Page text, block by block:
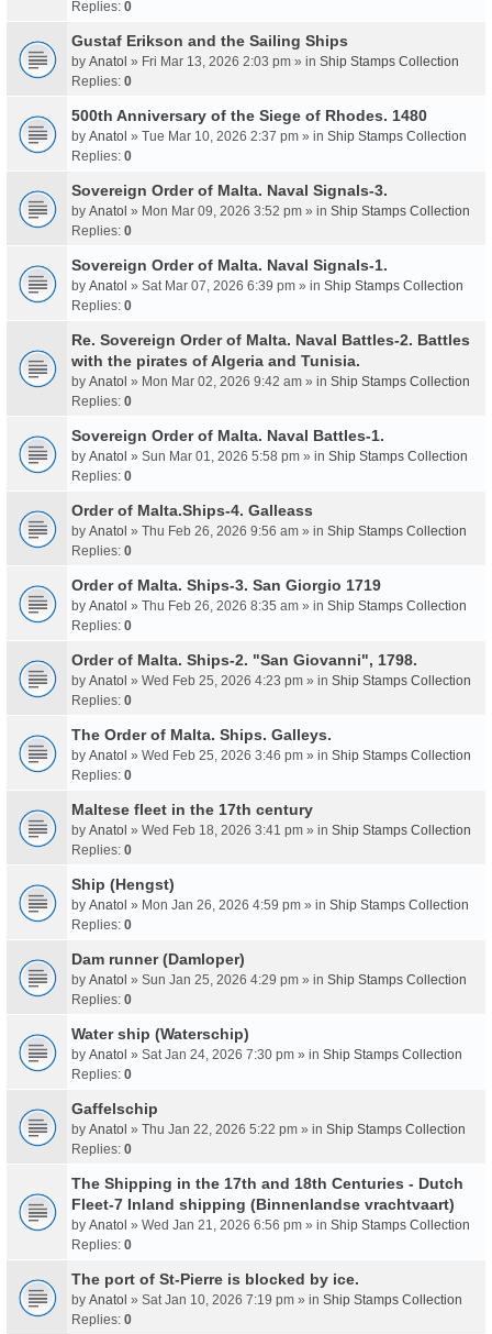
Replies: 0
Gustaf Erikson and the Sailing Ships
by Anatol » Fri Mar 13, 2026 2:03 pm » in Ship Stamps Collection
Replies: 0
500th Anniversary of the Siege of Rhodes. 1480
by Anatol » Tue Mar 10, 2026 2:37 pm » in Ship Stamps Collection
Replies: 0
Sovereign Order of Malta. Naval Signals-3.
by Anatol » Mon Mar 09, 2026 3:52 pm » in Ship Stamps Collection
Replies: 0
Sovereign Order of Malta. Naval Signals-1.
by Anatol » Sat Mar 07, 2026 6:39 pm » in Ship Stamps Collection
Replies: 0
Re. Sovereign Order of Malta. Naval Battles-2. Battles
with the pirates of Algeria and Tunisia.
by Anatol » Mon Mar 02, 2026 9:42 am » in Ship Stamps Collection
Replies: 0
Sovereign Order of Malta. Naval Battles-1.
by Anatol » Sun Mar 01, 2026 5:58 pm » in Ship Stamps Collection
Replies: 0
Order of Malta.Ships-4. Galleass
by Anatol » Thu Feb 26, 2026 9:56 am » in Ship Stamps Collection
Replies: 0
Order of Malta. Ships-3. San Giorgio 1719
by Anatol » Thu Feb 26, 2026 8:35 am » in Ship Stamps Collection
Replies: 0
Order of Malta. Ships-2. "San Giovanni", 1798.
by Anatol » Wed Feb 25, 2026 4:23 pm » in Ship Stamps Collection
Replies: 0
The Order of Malta. Ships. Galleys.
by Anatol » Wed Feb 25, 2026 3:46 pm » in Ship Stamps Collection
Replies: 0
Maltese fleet in the 17th century
by Anatol » Wed Feb 18, 2026 3:41 pm » in Ship Stamps Collection
Replies: 0
Ship (Hengst)
by Anatol » Mon Jan 26, 2026 4:59 pm » in Ship Stamps Collection
Replies: 0
Dam runner (Damloper)
by Anatol » Sun Jan 25, 2026 4:29 pm » in Ship Stamps Collection
Replies: 0
Water ship (Waterschip)
by Anatol » Sat Jan 24, 2026 7:30 pm » in Ship Stamps Collection
Replies: 0
Gaffelschip
by Anatol » Thu Jan 22, 2026 5:22 pm » in Ship Stamps Collection
Replies: 0
The Shipping in the 17th and 18th Centuries - Dutch
Fleet-7 Inland shipping (Binnenlandse vrachtvaart)
by Anatol » Wed Jan 21, 2026 6:56 pm » in Ship Stamps Collection
Replies: 0
The port of St-Pierre is blocked by ice.
by Anatol » Sat Jan 10, 2026 7:19 pm » in Ship Stamps Collection
Replies: 0